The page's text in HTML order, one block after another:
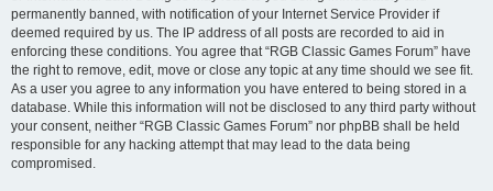
permanently banned, with notification of your Internet Service Provider if
deemed required by us. The IP address of all posts are recorded to aid in
enforcing these conditions. You agree that “RGB Classic Games Forum” have
the right to remove, edit, move or close any topic at any time should we see fit.
As a user you agree to any information you have entered to being stored in a
database. While this information will not be disclosed to any third party without
your consent, neither “RGB Classic Games Forum” nor phpBB shall be held
responsible for any hacking attempt that may lead to the data being
compromised.